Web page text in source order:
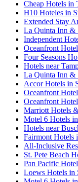
Cheap Hotels in
H10 Hoteles in
Extended Stay
La Quinta Inn &
Independent
Oceanfront
Four Seasons
Hotels near
La Quinta Inn &
Accor Hotels in
Oceanfront
Oceanfront
Marriott Hotels
Motel 6 Hotels
Hotels near
Fairmont Hotels
All-Inclusive
St. Pete Beach
Pan Pacific
Loews Hotels in